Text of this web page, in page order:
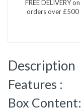
FREE DELIVERY on
orders over £500
Description
Features :
Box Content: